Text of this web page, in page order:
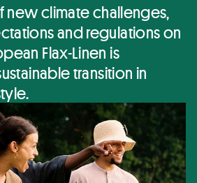
new climate challenges,
and regulations on
Flax-Linen is
transition in